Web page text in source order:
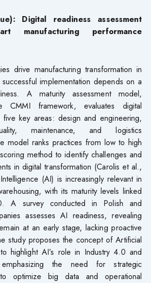
Digital readiness assessment
manufacturing performance
drive manufacturing transformation in
implementation depends on a
A maturity assessment model,
CMMI framework, evaluates digital
five key areas: design and engineering,
maintenance, and logistics
model ranks practices from low to high
method to identify challenges and
in digital transformation (Carolis et al.,
(AI) is increasingly relevant in
with its maturity levels linked
A survey conducted in Polish and
assesses AI readiness, revealing
at an early stage, lacking proactive
study proposes the concept of Artificial
highlight AI’s role in Industry 4.0 and
the need for strategic
to optimize big data and operational